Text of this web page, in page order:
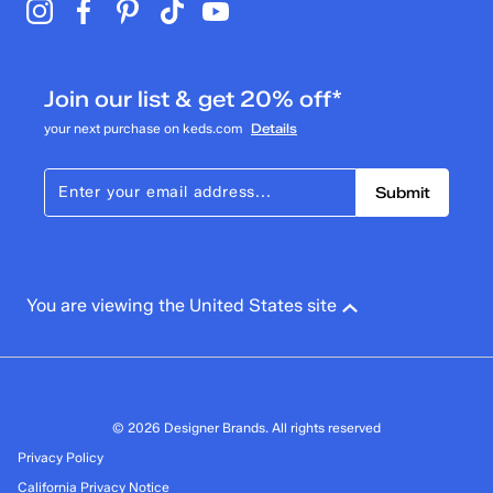
Join our list & get 20% off*
your next purchase on keds.com Details
Submit
You are viewing the United States site
© 2026 Designer Brands. All rights reserved
Privacy Policy
California Privacy Notice